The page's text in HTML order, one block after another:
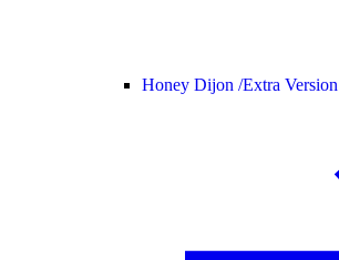
Honey Dijon /Extra Version